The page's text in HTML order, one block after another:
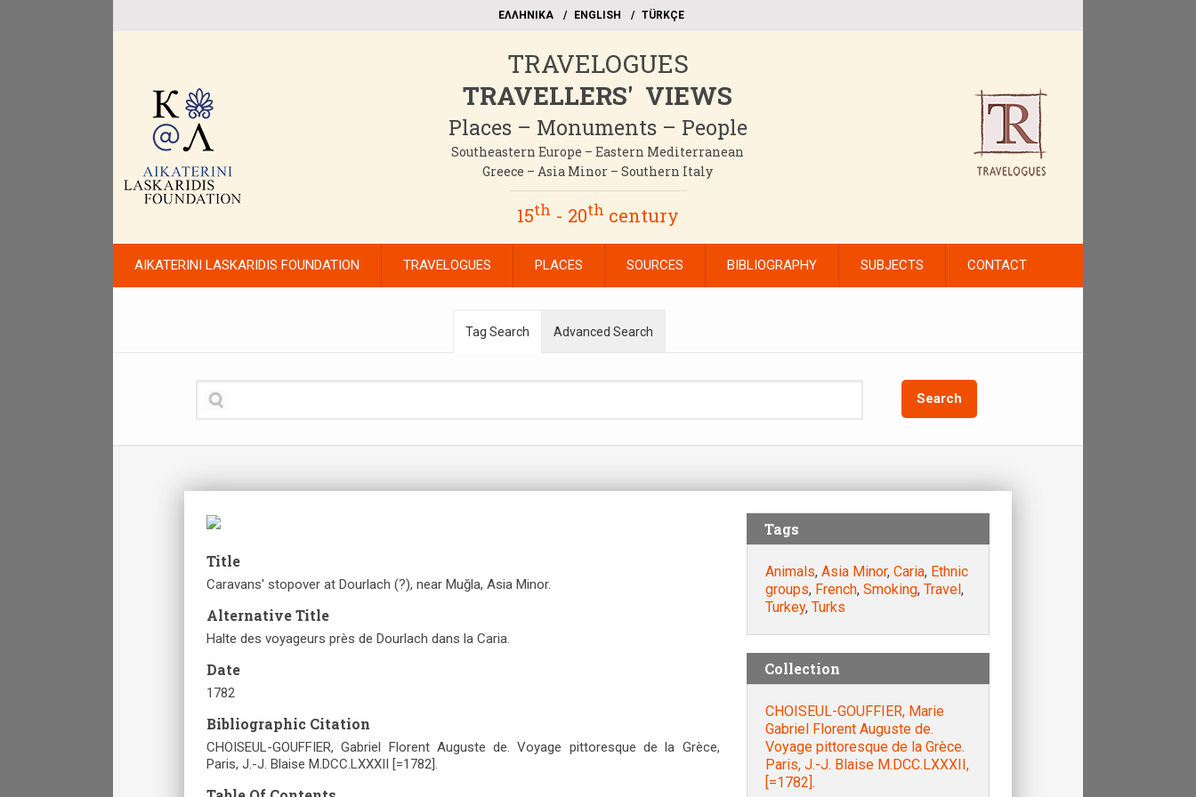
EΛΛΗΝΙΚΑ ΕΝGLISH TÜRKÇE
TRAVELOGUES
TRAVELLERS' VIEWS
Places – Monuments – People
Southeastern Europe – Eastern Mediterranean
Greece – Asia Minor – Southern Italy
15th - 20th century
AIKATERINI LASKARIDIS FOUNDATION TRAVELOGUES PLACES SOURCES BIBLIOGRAPHY SUBJECTS CONTACT
Tag Search
Search
Advanced Search
Title
Caravans' stopover at Dourlach (?), near Muğla, Asia Minor.
Alternative Title
Halte des voyageurs près de Dourlach dans la Caria.
Date
1782
Bibliographic Citation
CHOISEUL-GOUFFIER, Gabriel Florent Auguste de. Voyage pittoresque de la Grèce,
Paris, J.-J. Blaise M.DCC.LXXXII [=1782].
Tags
Animals, Asia Minor, Caria, Ethnic
groups, French, Smoking, Travel,
Turkey, Turks
Collection
CHOISEUL-GOUFFIER, Marie
Gabriel Florent Auguste de.
Voyage pittoresque de la Grèce.
Paris, J.-J. Blaise M.DCC.LXXXII,
[=1782].